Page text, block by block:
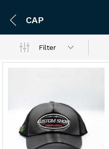
CAP
Filter